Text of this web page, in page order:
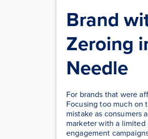
Brand
Zeroing
Needle
For brands that were
Focusing too much on
mistake as consumers
marketer with a
engagement